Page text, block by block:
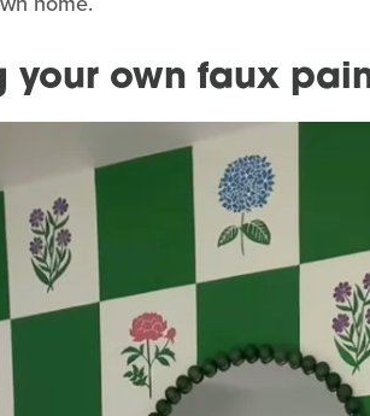
your own faux